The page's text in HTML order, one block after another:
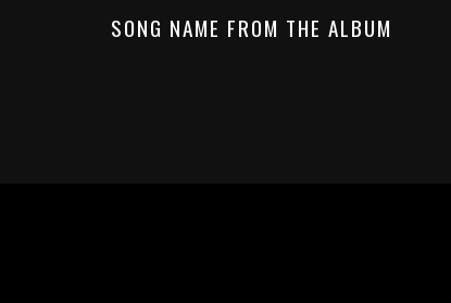
SONG NAME FROM THE ALBUM